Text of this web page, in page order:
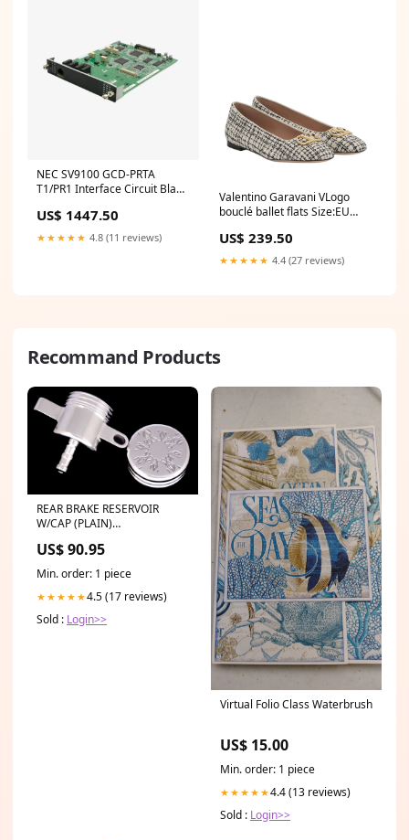
NEC SV9100 GCD-PRTA
T1/PR1 Interface Circuit Blade
Switch
US$ 1447.50
★★★★★ 4.8 (11 reviews)
Valentino Garavani VLogo
bouclé ballet flats Size:EU
US$ 239.50
★★★★★ 4.4 (27 reviews)
Recommand Products
REAR BRAKE RESERVOIR
W/CAP (PLAIN)
Category/SLED/Arctic Cat
US$ 90.95
Min. order: 1 piece
★★★★★4.5 (17 reviews)
Sold : Login>>
Virtual Folio Class Waterbrush
US$ 15.00
Min. order: 1 piece
★★★★★4.4 (13 reviews)
Sold : Login>>